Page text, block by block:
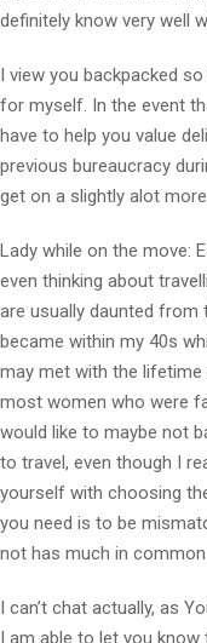
definitely know very well
I view you backpacked
for myself. In the event
have to help you value
previous bureaucracy
get on a slightly alot more
Lady while on the move:
even thinking about
are usually daunted from
became within my 40s
may met with the
most women who were
would like to maybe not
to travel, even though I
yourself with choosing
you need is to be
not has much in
I can’t chat actually, as
I am able to let you know